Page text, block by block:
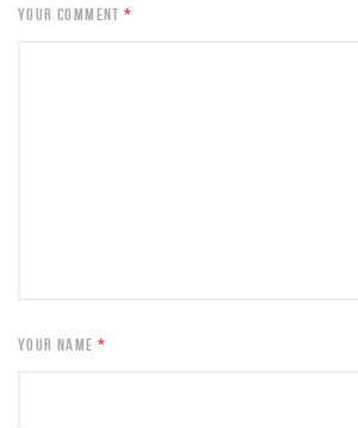
YOUR COMMENT*
YOUR NAME*